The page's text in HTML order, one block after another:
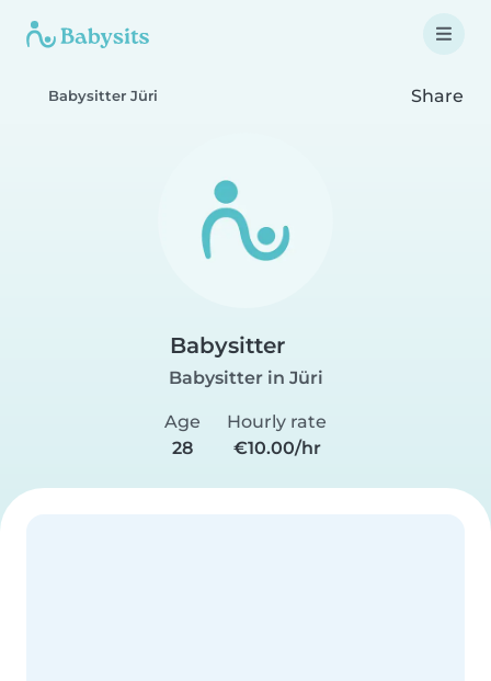
Babysitter Jüri Share
Babysitter
Babysitter in Jüri
Age
28
Hourly rate
€10.00/hr